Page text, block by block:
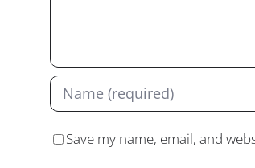
Save my name, email, and